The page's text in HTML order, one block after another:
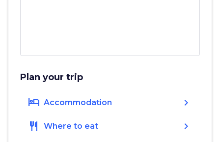
Plan your trip
hotel Accommodation chevron_right
restaurant Where to eat chevron_right